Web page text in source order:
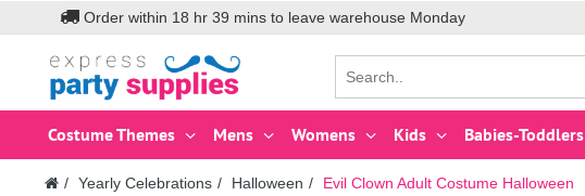
Order within 18 hr 39 mins to leave warehouse Monday
Costume Themes Mens Womens Kids Babies-Toddlers
Yearly Celebrations Halloween Evil Clown Adult Costume Halloween